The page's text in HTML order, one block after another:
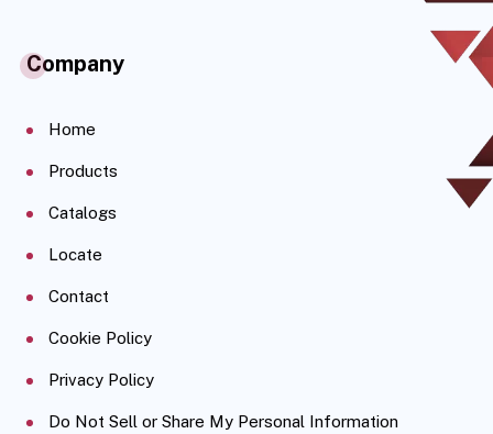
Company
Home
Products
Catalogs
Locate
Contact
Cookie Policy
Privacy Policy
Do Not Sell or Share My Personal Information